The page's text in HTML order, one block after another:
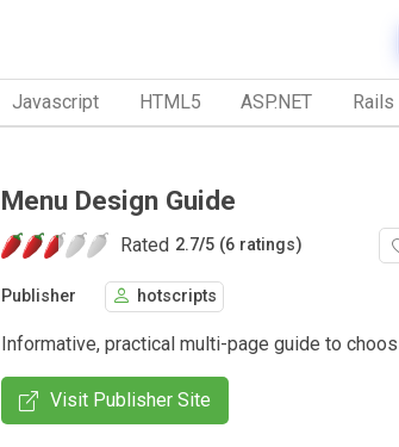
Javascript HTML5 ASP.NET Rails
Menu Design Guide
Rated 2.7/5 (6 ratings)
Publisher hotscripts
Informative, practical multi-page guide to
Visit Publisher Site